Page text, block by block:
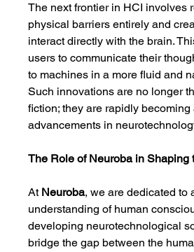
The next frontier in HCI involves
physical barriers entirely and
interact directly with the brain.
users to communicate their
to machines in a more fluid and
Such innovations are no longer
fiction; they are rapidly becoming
advancements in
The Role of Neuroba in Shaping
At Neuroba, we are dedicated to
understanding of human
developing neurotechnological
bridge the gap between the